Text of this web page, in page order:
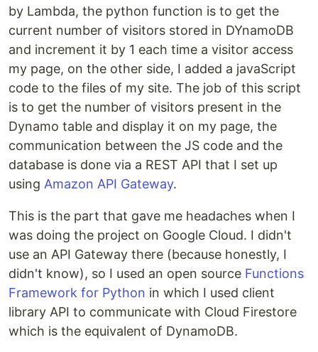
by Lambda, the python function is to get the
current number of visitors stored in DYnamoDB
and increment it by 1 each time a visitor access
my page, on the other side, I added a javaScript
code to the files of my site. The job of this script
is to get the number of visitors present in the
Dynamo table and display it on my page, the
communication between the JS code and the
database is done via a REST API that I set up
using Amazon API Gateway.
This is the part that gave me headaches when I
was doing the project on Google Cloud. I didn't
use an API Gateway there (because honestly, I
didn't know), so I used an open source Functions
Framework for Python in which I used client
library API to communicate with Cloud Firestore
which is the equivalent of DynamoDB.